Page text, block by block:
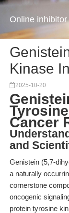
Online inhibitor
Kinase
2025-10-20
Cancer
and
Genistein (5,7-
a naturally
cornerstone
oncogenic
protein tyrosine